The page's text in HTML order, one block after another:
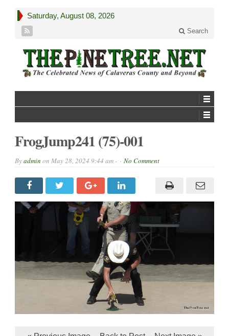
Saturday, August 08, 2026
Search
FrogJump241 (75)-001
Byadmin on May 28, 2024 9:44 am - No Comment